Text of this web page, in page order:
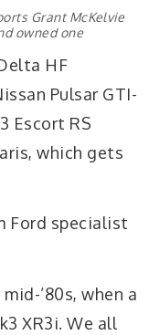
Grant McKelvie
owned one
HF
Pulsar GTI-
Escort RS
which gets
Ford specialist
’80s, when a
XR3i. We all